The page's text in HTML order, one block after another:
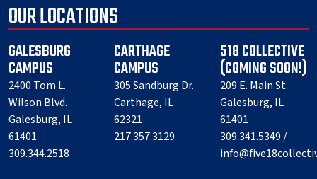
OUR LOCATIONS
GALESBURG
CAMPUS
2400 Tom L.
Wilson Blvd.
Galesburg, IL
61401
309.344.2518
CARTHAGE
CAMPUS
305 Sandburg Dr.
Carthage, IL
62321
217.357.3129
518 COLLECTIVE
(COMING SOON!)
209 E. Main St.
Galesburg, IL
61401
309.341.5349 /